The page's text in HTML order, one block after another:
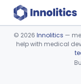
Device viewer
© 2026 Innolitics —
help with medical